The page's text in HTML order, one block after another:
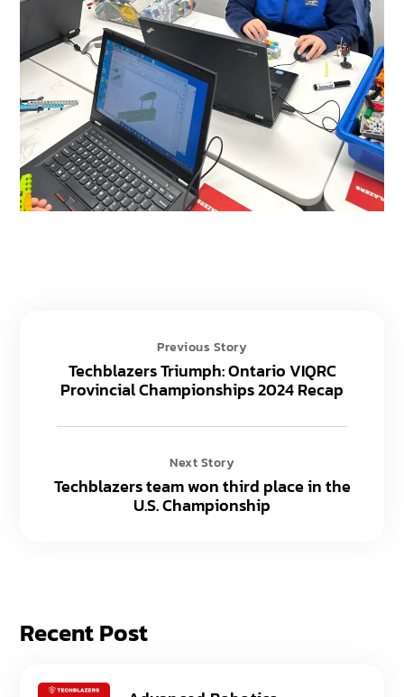
Previous Story
Techblazers Triumph: Ontario VIQRC
Provincial Championships 2024 Recap
Next Story
Techblazers team won third place in the
U.S. Championship
Recent Post